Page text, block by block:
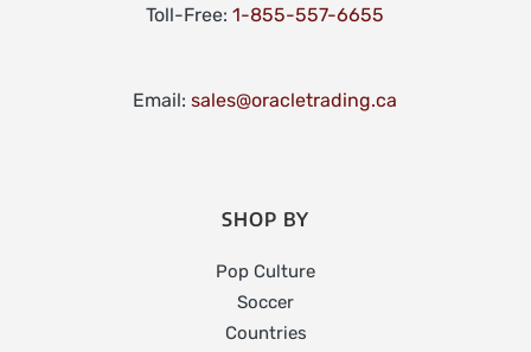
Toll-Free:1-855-557-6655
Email:sales@oracletrading.ca
SHOP BY
Pop Culture
Soccer
Countries